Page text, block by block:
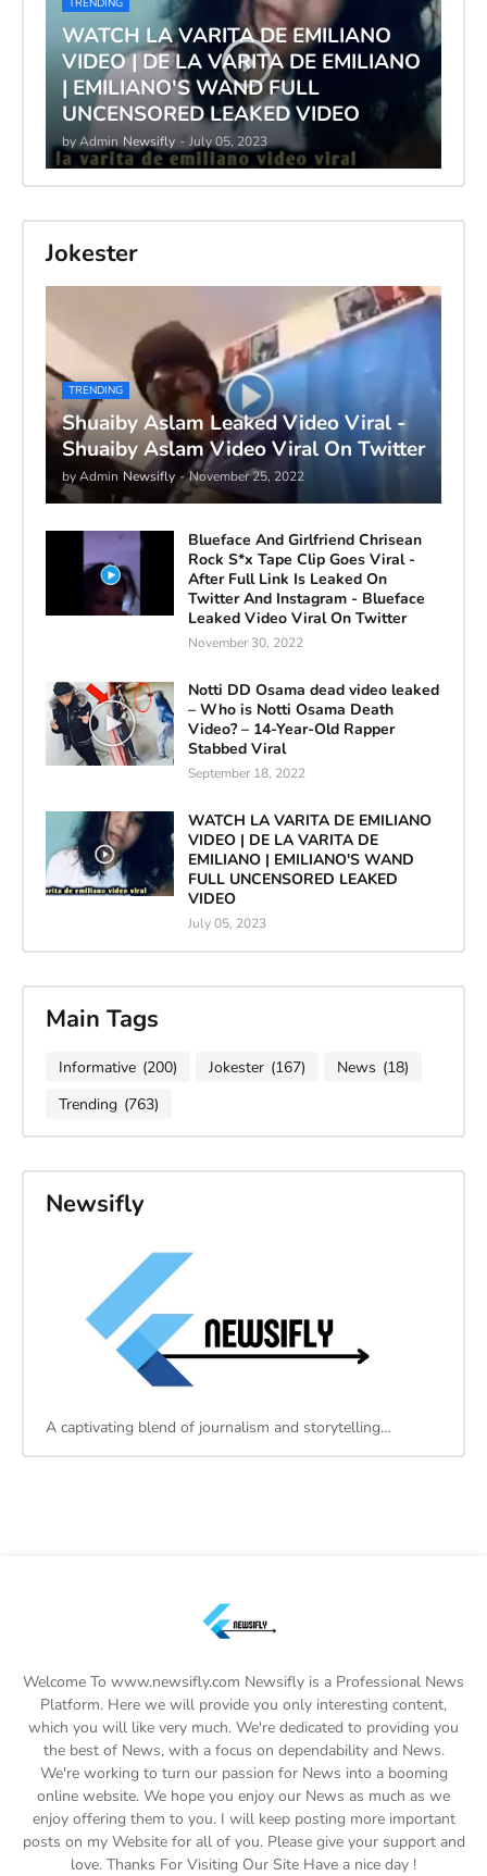
TRENDING
WATCH LA VARITA DE EMILIANO
VIDEO | DE LA VARITA DE EMILIANO
| EMILIANO'S WAND FULL
UNCENSORED LEAKED VIDEO
by Admin Newsifly - July 05, 2023
Jokester
TRENDING
Shuaiby Aslam Leaked Video Viral -
Shuaiby Aslam Video Viral On Twitter
by Admin Newsifly - November 25, 2022
Blueface And Girlfriend Chrisean
Rock S*x Tape Clip Goes Viral -
After Full Link Is Leaked On
Twitter And Instagram - Blueface
Leaked Video Viral On Twitter
November 30, 2022
Notti DD Osama dead video leaked
– Who is Notti Osama Death
Video? – 14-Year-Old Rapper
Stabbed Viral
September 18, 2022
WATCH LA VARITA DE EMILIANO
VIDEO | DE LA VARITA DE
EMILIANO | EMILIANO'S WAND
FULL UNCENSORED LEAKED
VIDEO
July 05, 2023
Main Tags
Informative (200) Jokester (167) News (18)
Trending (763)
Newsifly
A captivating blend of journalism and storytelling…
Welcome To www.newsifly.com Newsifly is a Professional News
Platform. Here we will provide you only interesting content,
which you will like very much. We're dedicated to providing you
the best of News, with a focus on dependability and News.
We're working to turn our passion for News into a booming
online website. We hope you enjoy our News as much as we
enjoy offering them to you. I will keep posting more important
posts on my Website for all of you. Please give your support and
love. Thanks For Visiting Our Site Have a nice day !